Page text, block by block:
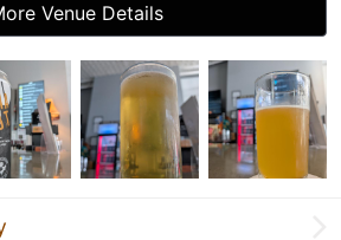
Venue Details